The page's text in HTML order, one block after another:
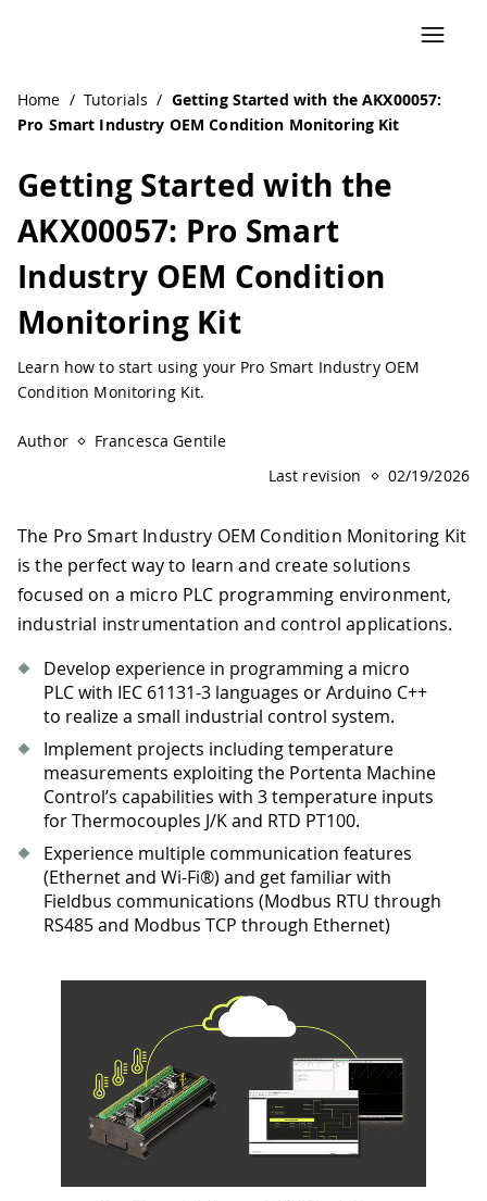
Home / Tutorials / Getting Started with the AKX00057:
Pro Smart Industry OEM Condition Monitoring Kit
Getting Started with the
AKX00057: Pro Smart
Industry OEM Condition
Monitoring Kit
Learn how to start using your Pro Smart Industry OEM
Condition Monitoring Kit.
Author
Francesca Gentile
Last revision
02/19/2026
The Pro Smart Industry OEM Condition Monitoring Kit
is the perfect way to learn and create solutions
focused on a micro PLC programming environment,
industrial instrumentation and control applications.
Develop experience in programming a micro
PLC with IEC 61131-3 languages or Arduino C++
to realize a small industrial control system.
Implement projects including temperature
measurements exploiting the Portenta Machine
Control’s capabilities with 3 temperature inputs
for Thermocouples J/K and RTD PT100.
Experience multiple communication features
(Ethernet and Wi-Fi®) and get familiar with
Fieldbus communications (Modbus RTU through
RS485 and Modbus TCP through Ethernet)